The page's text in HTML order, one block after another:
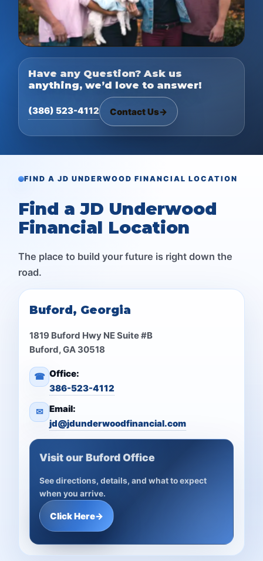
Have any Question? Ask us
anything, we’d love to answer!
(386) 523-4112 Contact Us→
FIND A JD UNDERWOOD FINANCIAL LOCATION
Find a JD Underwood
Financial Location
The place to build your future is right down the
road.
Buford, Georgia
1819 Buford Hwy NE Suite #B
Buford, GA 30518
☎ Office:
386-523-4112
✉ Email:
jd@jdunderwoodfinancial.com
Visit our Buford Office
See directions, details, and what to expect
when you arrive.
Click Here→